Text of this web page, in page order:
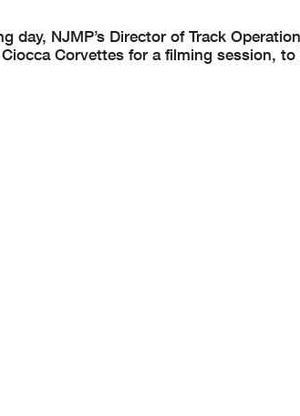
day, NJMP’s Director of Track
Corvettes for a filming session,